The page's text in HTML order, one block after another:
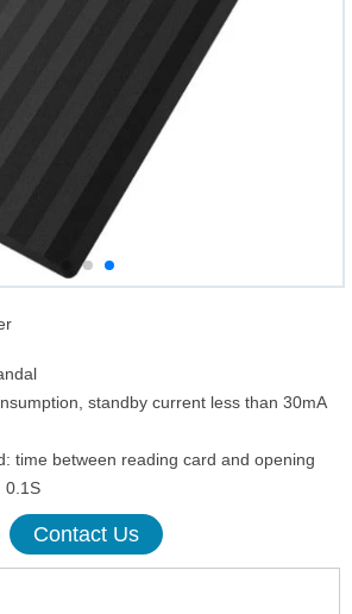
standby current less than 30mA
time between reading card and opening
0.1S
Contact Us